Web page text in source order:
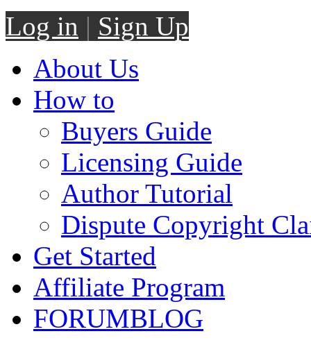
Log in | Sign Up
About Us
How to
Buyers Guide
Licensing Guide
Author Tutorial
Dispute Copyright
Get Started
Affiliate Program
FORUMBLOG